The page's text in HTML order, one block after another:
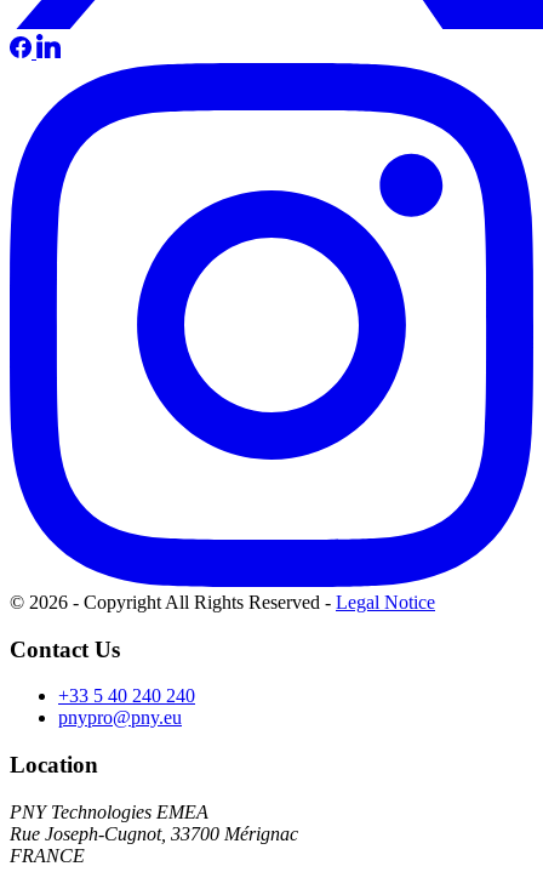
© 2026 - Copyright All Rights Reserved - Legal Notice
Contact Us
+33 5 40 240 240
pnypro@pny.eu
Location
PNY Technologies EMEA
Rue Joseph-Cugnot, 33700 Mérignac
FRANCE